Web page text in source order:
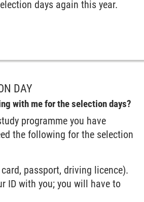
days again this year.
DAY
with me for the selection days?
programme you have
the following for the selection
passport, driving licence).
ID with you; you will have to